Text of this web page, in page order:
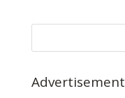
Advertisement